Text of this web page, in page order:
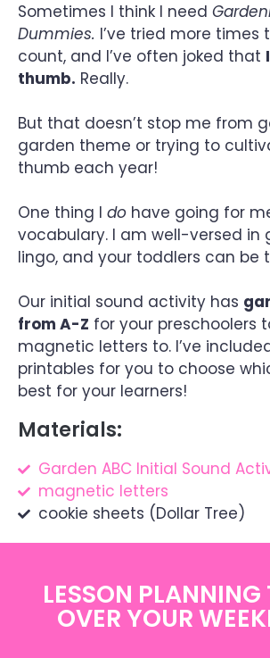
Sometimes I think I need
Dummies. I’ve tried more times
count, and I’ve often joked that
thumb. Really.
But that doesn’t stop me from
garden theme or trying to
thumb each year!
One thing I do have going for
vocabulary. I am well-versed in
lingo, and your toddlers can be
Our initial sound activity has
from A-Z for your preschoolers
magnetic letters to. I’ve
printables for you to choose
best for your learners!
Materials:
Garden ABC Initial Sound
magnetic letters
cookie sheets (Dollar Tree)
LESSON
OVER YOUR